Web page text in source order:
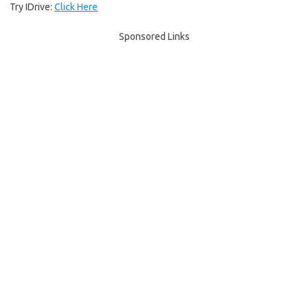
Try IDrive: Click Here
Sponsored Links